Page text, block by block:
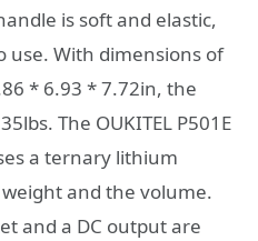
is soft and elastic,
use. With dimensions of
* 6.93 * 7.72in, the
The OUKITEL P501E
a ternary lithium
and the volume.
and a DC output are